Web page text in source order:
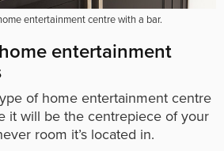
entertainment centre with a bar.
entertainment
of home entertainment centre
it will be the centrepiece of your
room it’s located in.